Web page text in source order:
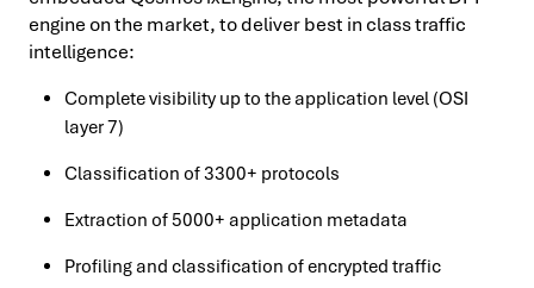
engine on the market, to deliver best in class traffic
intelligence:
Complete visibility up to the application level (OSI
layer 7)
Classification of 3300+ protocols
Extraction of 5000+ application metadata
Profiling and classification of encrypted traffic